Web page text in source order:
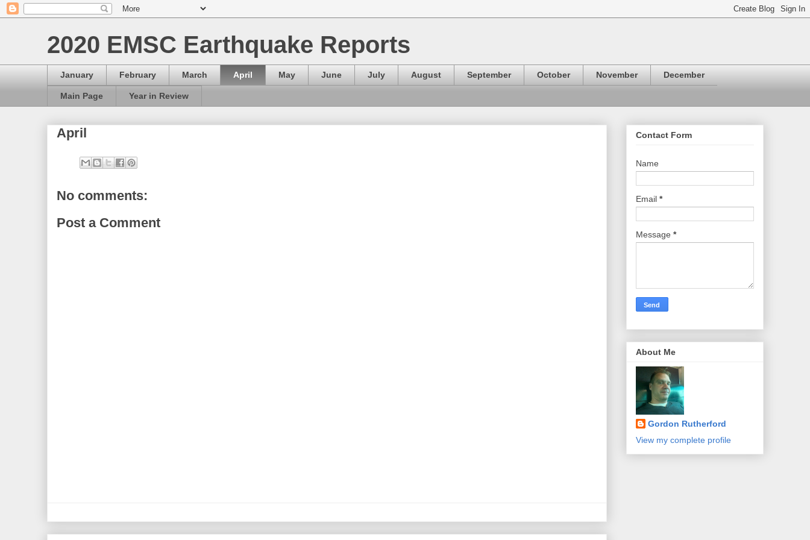
2020 EMSC Earthquake Reports
January February March April May June July August September October November December
Main Page Year in Review
April
No comments:
Post a Comment
Contact Form
Name
Email *
Message *
About Me
Gordon Rutherford
View my complete profile